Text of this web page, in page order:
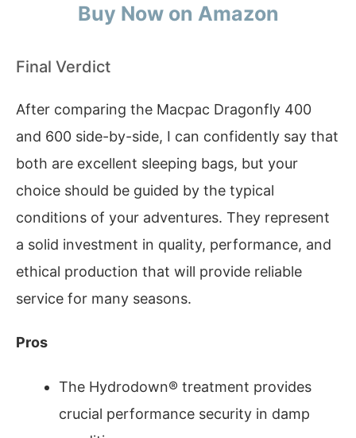
Buy Now on Amazon
Final Verdict
After comparing the Macpac Dragonfly 400
and 600 side-by-side, I can confidently say that
both are excellent sleeping bags, but your
choice should be guided by the typical
conditions of your adventures. They represent
a solid investment in quality, performance, and
ethical production that will provide reliable
service for many seasons.
Pros
The Hydrodown® treatment provides
crucial performance security in damp